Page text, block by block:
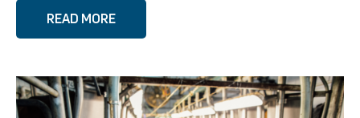
READ MORE